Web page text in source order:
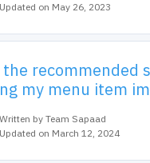
Updated on May 26, 2023
recommended
my menu item
Written by Team Sapaad
Updated on March 12, 2024